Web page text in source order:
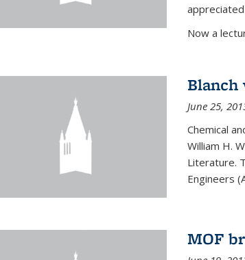
Now a
Blanch
June 25,
Chemical
William H.
Literature.
Engineers
MOF